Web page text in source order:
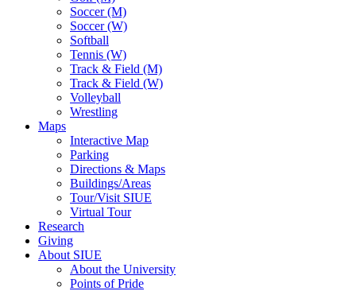
Soccer (M)
Soccer (W)
Softball
Tennis (W)
Track & Field (M)
Track & Field (W)
Volleyball
Wrestling
Maps
Interactive Map
Parking
Directions & Maps
Buildings/Areas
Tour/Visit SIUE
Virtual Tour
Research
Giving
About SIUE
About the University
Points of Pride